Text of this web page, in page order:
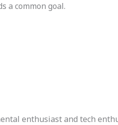
a common goal.
enthusiast and tech